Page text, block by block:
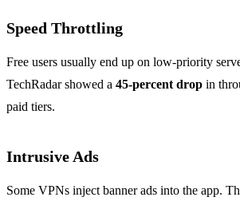
Speed Throttling
Free users usually end up on low‑priority
TechRadar showed a 45‑percent drop in
paid tiers.
Intrusive Ads
Some VPNs inject banner ads into the app.